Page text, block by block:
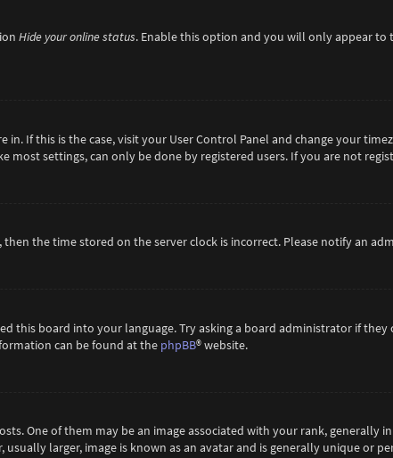
Hide your online status. Enable this option and you will only appear
If this is the case, visit your User Control Panel and change your
most settings, can only be done by registered users. If you are not
the time stored on the server clock is incorrect. Please notify an
board into your language. Try asking a board administrator if they
can be found at the phpBB® website.
One of them may be an image associated with your rank, generally
larger, image is known as an avatar and is generally unique or